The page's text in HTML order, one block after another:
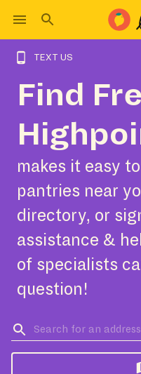
TEXT US
Find
makes it easy
pantries near
directory, or
assistance &
of specialists
question!